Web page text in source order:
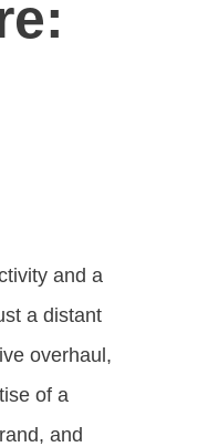
and a
a distant
overhaul,
of a
and